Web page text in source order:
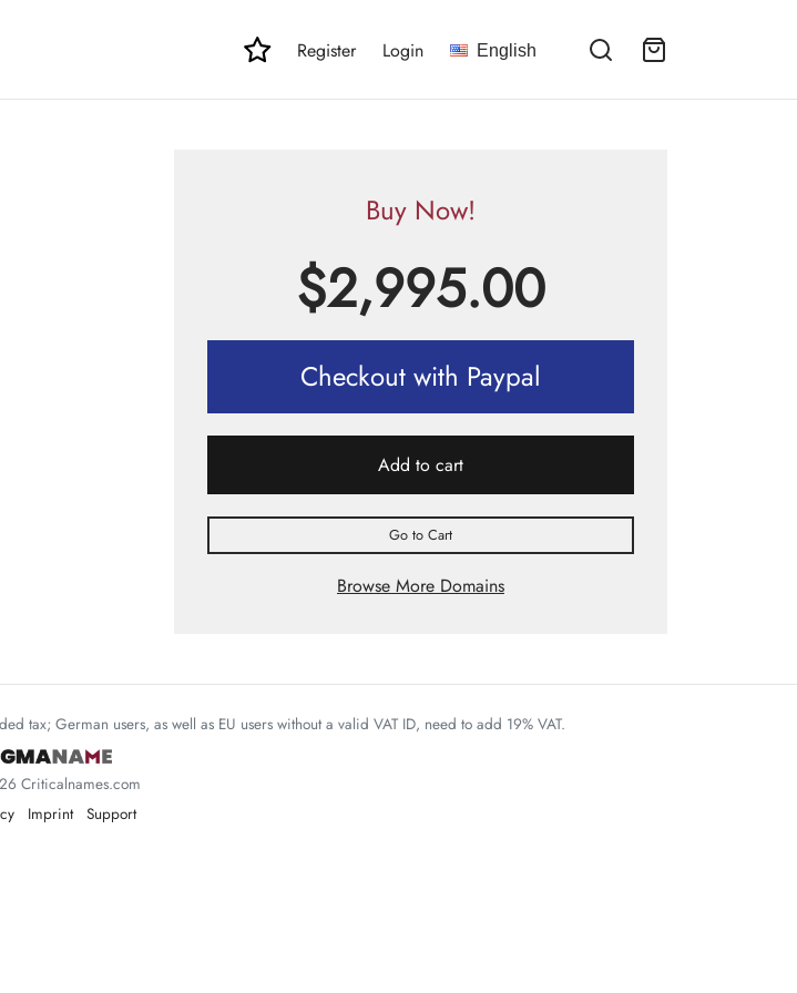
Register Login English
Buy Now!
$2,995.00
Checkout with Paypal
Add to cart
Go to Cart
Browse More Domains
tax; German users, as well as EU users without a valid VAT ID, need to add 19% VAT.
Criticalnames.com
Imprint Support